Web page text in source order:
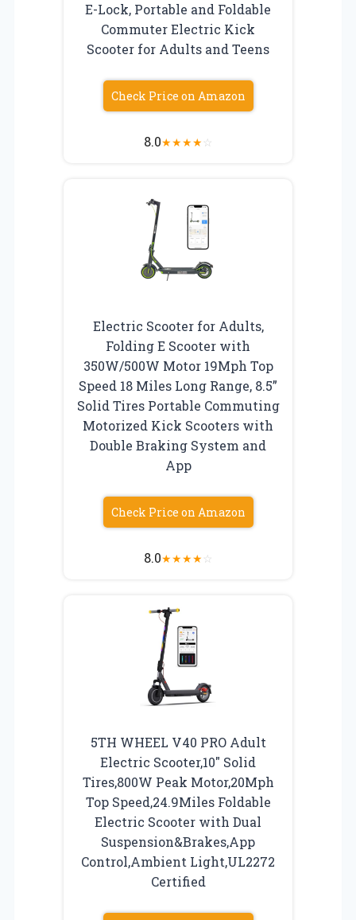
E-Lock, Portable and Foldable
Commuter Electric Kick
Scooter for Adults and Teens
Check Price on Amazon
8.0★★★★☆
Electric Scooter for Adults,
Folding E Scooter with
350W/500W Motor 19Mph Top
Speed 18 Miles Long Range, 8.5”
Solid Tires Portable Commuting
Motorized Kick Scooters with
Double Braking System and
App
Check Price on Amazon
8.0★★★★☆
5TH WHEEL V40 PRO Adult
Electric Scooter,10″ Solid
Tires,800W Peak Motor,20Mph
Top Speed,24.9Miles Foldable
Electric Scooter with Dual
Suspension&Brakes,App
Control,Ambient Light,UL2272
Certified